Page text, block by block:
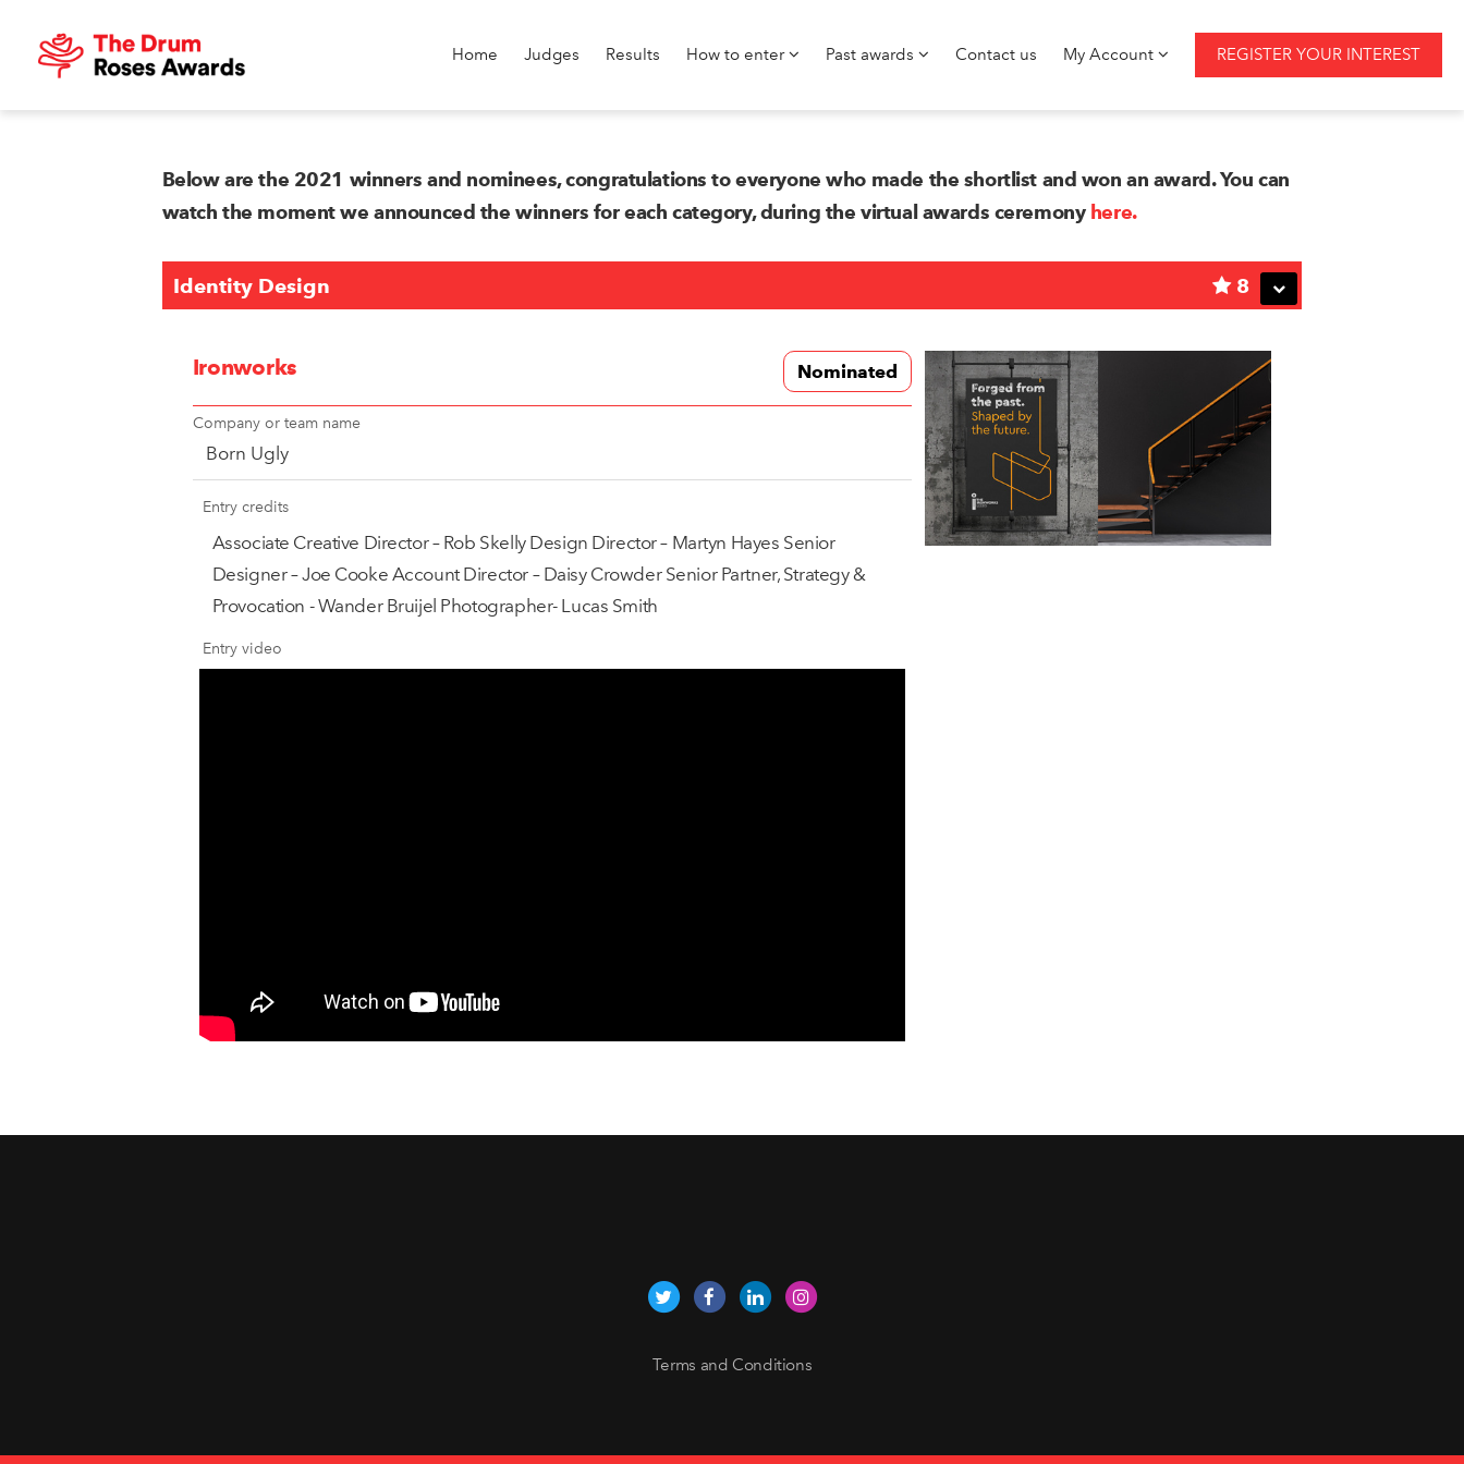
Home Judges Results How to enter Past awards Contact us My Account REGISTER YOUR INTEREST
Below are the 2021 winners and nominees, congratulations to everyone who made the shortlist and won an award. You can
watch the moment we announced the winners for each category, during the virtual awards ceremony here.
8
Identity Design
Nominated
Ironworks
Company or team name
Born Ugly
Entry credits
Associate Creative Director – Rob Skelly Design Director – Martyn Hayes Senior
Designer – Joe Cooke Account Director – Daisy Crowder Senior Partner, Strategy &
Provocation - Wander Bruijel Photographer- Lucas Smith
Entry video
Terms and Conditions